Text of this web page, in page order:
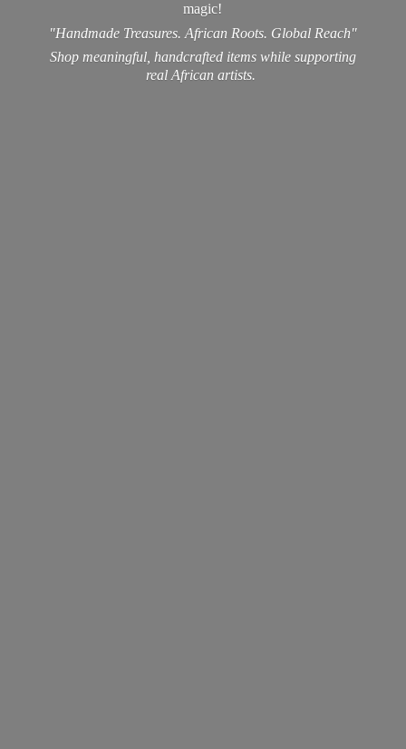
magic!
"Handmade Treasures. African Roots. Global Reach"
Shop meaningful, handcrafted items while supporting
realAfrican artists.